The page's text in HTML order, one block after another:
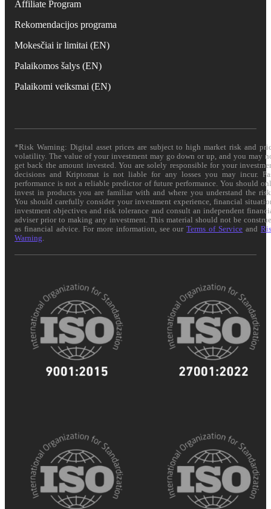
Affiliate Program
Rekomendacijos programa
Mokesčiai ir limitai (EN)
Palaikomos šalys (EN)
Palaikomi veiksmai (EN)
*Risk Warning: Digital asset prices are subject to high market risk and
volatility. The value of your investment may go down or up, and you may
get back the amount invested. You are solely responsible for your
decisions and Kriptomat is not liable for any losses you may incur.
performance is not a reliable predictor of future performance. You should
invest in products you are familiar with and where you understand the
You should carefully consider your investment experience, financial
investment objectives and risk tolerance and consult an independent
adviser prior to making any investment. This material should not be
as financial advice. For more information, see ourTerms of Service and
Warning